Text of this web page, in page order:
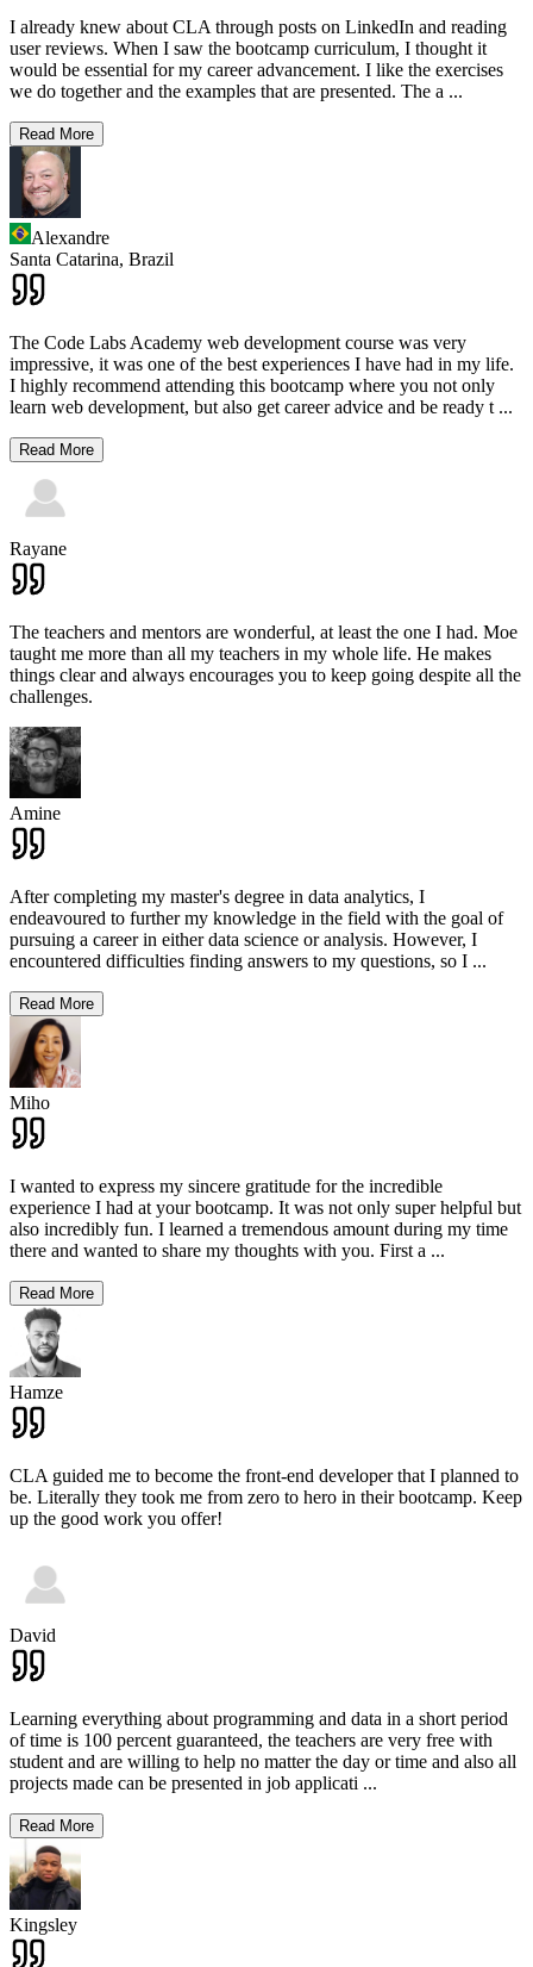
I already knew about CLA through posts on LinkedIn and reading
user reviews. When I saw the bootcamp curriculum, I thought it
would be essential for my career advancement. I like the exercises
we do together and the examples that are presented. The a ...
Read More
Alexandre
Santa Catarina, Brazil
The Code Labs Academy web development course was very
impressive, it was one of the best experiences I have had in my life.
I highly recommend attending this bootcamp where you not only
learn web development, but also get career advice and be ready t ...
Read More
Rayane
The teachers and mentors are wonderful, at least the one I had. Moe
taught me more than all my teachers in my whole life. He makes
things clear and always encourages you to keep going despite all the
challenges.
Amine
After completing my master's degree in data analytics, I
endeavoured to further my knowledge in the field with the goal of
pursuing a career in either data science or analysis. However, I
encountered difficulties finding answers to my questions, so I ...
Read More
Miho
I wanted to express my sincere gratitude for the incredible
experience I had at your bootcamp. It was not only super helpful but
also incredibly fun. I learned a tremendous amount during my time
there and wanted to share my thoughts with you. First a ...
Read More
Hamze
CLA guided me to become the front-end developer that I planned to
be. Literally they took me from zero to hero in their bootcamp. Keep
up the good work you offer!
David
Learning everything about programming and data in a short period
of time is 100 percent guaranteed, the teachers are very free with
student and are willing to help no matter the day or time and also all
projects made can be presented in job applicati ...
Read More
Kingsley